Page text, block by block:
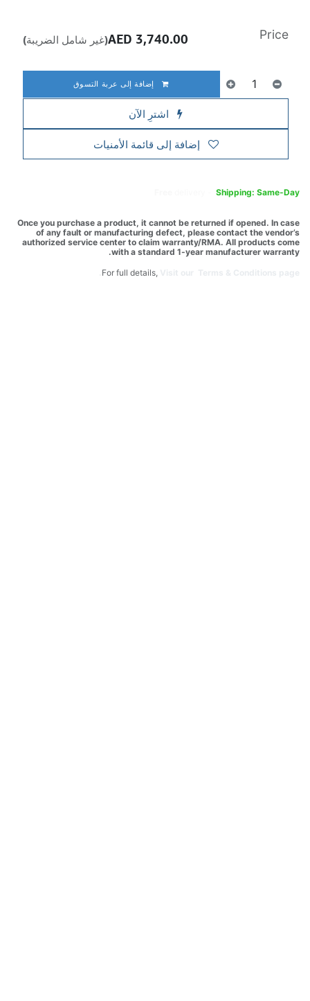
إضافة إلى عربة التسوق
اشترِ الآن
إضافة إلى قائمة الأمنيات
Price
3,740.00 (غير شامل الضريبة)
Shipping: Same-Day
Once you purchase a product, it cannot be returned if opened. In case
of any fault or manufacturing defect, please contact the vendor’s
authorized service center to claim warranty/RMA. All products come
with a standard 1-year manufacturer warranty.
For full details,